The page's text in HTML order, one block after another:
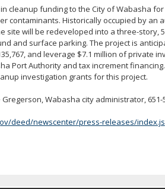
in cleanup funding to the City of Wabasha
contaminants. Historically occupied by an
site will be redeveloped into a three-story,
and surface parking. The project is
and leverage $7.1 million of private
Port Authority and tax increment
investigation grants for this project.
Wabasha city administrator, 651-
deed/newscenter/press-releases/